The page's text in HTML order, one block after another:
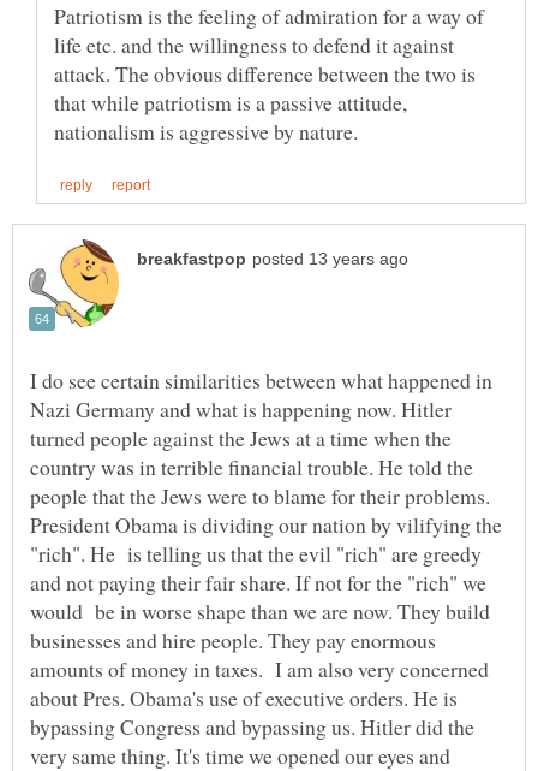
Patriotism is the feeling of admiration for a way of
life etc. and the willingness to defend it against
attack. The obvious difference between the two is
that while patriotism is a passive attitude,
I do see certain similarities between what happened in
Nazi Germany and what is happening now. Hitler
turned people against the Jews at a time when the
country was in terrible financial trouble. He told the
people that the Jews were to blame for their problems.
President Obama is dividing our nation by vilifying the
"rich". He is telling us that the evil "rich" are greedy
and not paying their fair share. If not for the "rich" we
would be in worse shape than we are now. They build
businesses and hire people. They pay enormous
amounts of money in taxes. I am also very concerned
about Pres. Obama's use of executive orders. He is
bypassing Congress and bypassing us. Hitler did the
very same thing. It's time we opened our eyes and